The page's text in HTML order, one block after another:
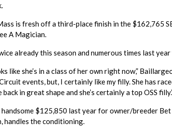
is fresh off a third-place finish in the $162,765
A Magician.
already this season and numerous times last
like she’s in a class of her own right now,”
events, but, I certainly like my filly. She has
back in great shape and she’s certainly a top OSS
$125,850 last year for owner/breeder
handles the conditioning.